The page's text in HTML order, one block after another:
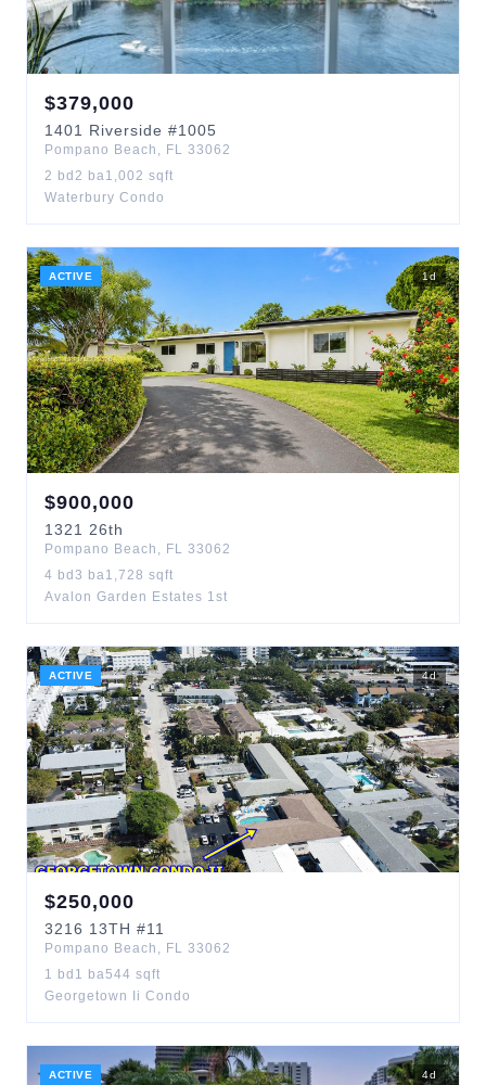
$379,000
1401 Riverside #1005
Pompano Beach , FL 33062
2 bd 2 ba1,002 sqft
Waterbury Condo
ACTIVE 1d
$900,000
1321 26th
Pompano Beach , FL 33062
4 bd 3 ba1,728 sqft
Avalon Garden Estates 1st
ACTIVE 4d
$250,000
3216 13TH #11
Pompano Beach , FL 33062
1 bd 1 ba544 sqft
Georgetown Ii Condo
ACTIVE 4d